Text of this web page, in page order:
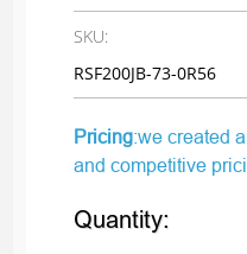
SKU:
RSF200JB-73-0R56
Pricing:we created
and competitive
Quantity: